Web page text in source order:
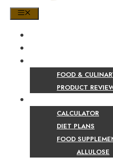
FOOD &
PRODUCT
CALCULATOR
DIET PLANS
FOOD
ALLULOSE